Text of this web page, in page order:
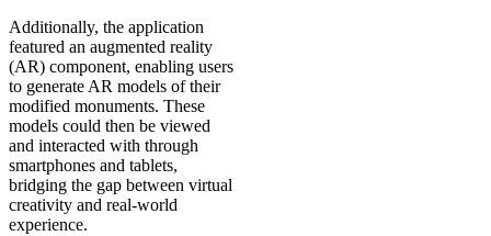
Additionally, the application
featured an augmented reality
(AR) component, enabling users
to generate AR models of their
modified monuments. These
models could then be viewed
and interacted with through
smartphones and tablets,
bridging the gap between virtual
creativity and real-world
experience.